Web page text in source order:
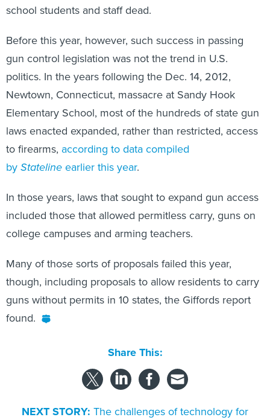
school students and staff dead.
Before this year, however, such success in passing
gun control legislation was not the trend in U.S.
politics. In the years following the Dec. 14, 2012,
Newtown, Connecticut, massacre at Sandy Hook
Elementary School, most of the hundreds of state gun
laws enacted expanded, rather than restricted, access
to firearms, according to data compiled
by Stateline earlier this year.
In those years, laws that sought to expand gun access
included those that allowed permitless carry, guns on
college campuses and arming teachers.
Many of those sorts of proposals failed this year,
though, including proposals to allow residents to carry
guns without permits in 10 states, the Giffords report
found.
Share This:
NEXT STORY: The challenges of technology for